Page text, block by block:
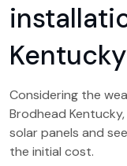
Considering the
Brodhead
solar panels and
the initial cost.